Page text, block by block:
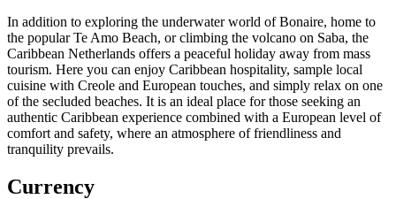
In addition to exploring the underwater world of Bonaire, home to
the popularTe Amo Beach, or climbing the volcano on Saba, the
Caribbean Netherlands offers a peaceful holiday away from mass
tourism. Here you can enjoy Caribbean hospitality, sample local
cuisine with Creole and European touches, and simply relax on one
of the secluded beaches. It is an ideal place for those seeking an
authentic Caribbean experience combined with a European level of
comfort and safety, where an atmosphere of friendliness and
tranquility prevails.
Currency